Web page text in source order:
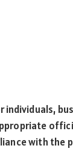
with the